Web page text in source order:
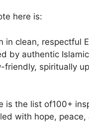
here is:
in clean, respectful
by authentic
friendly, spiritually
is the list of100+
with hope, peace,